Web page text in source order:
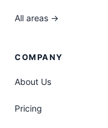
All areas →
COMPANY
About Us
Pricing